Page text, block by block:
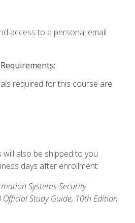
access to a personal email
required for this course are
also be shipped to you
days after enrollment:
Systems Security
Official Study Guide, 10th Edition